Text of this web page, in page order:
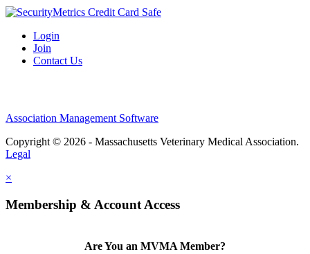
Login
Join
Contact Us
Association Management Software
Copyright © 2026 - Massachusetts Veterinary Medical Association.
Legal
×
Membership & Account Access
Are You an MVMA Member?